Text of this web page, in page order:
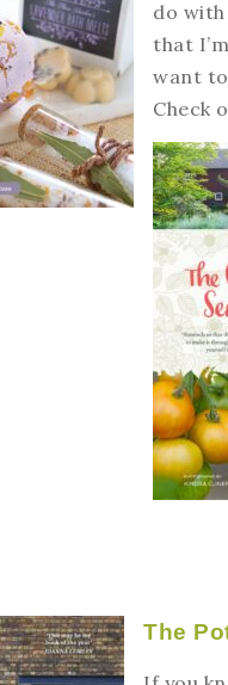
do
that
want
Check
The